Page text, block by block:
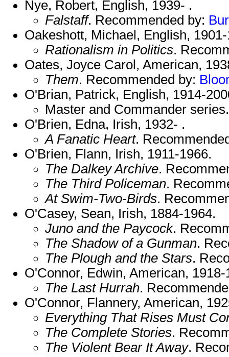
Nye, Robert, English, 1939- .
Falstaff. Recommended by:
Oakeshott, Michael, English,
Rationalism in Politics.
Oates, Joyce Carol, American,
Them. Recommended by:
O'Brian, Patrick, English, 1914-
Master and Commander
O'Brien, Edna, Irish, 1932- .
A Fanatic Heart.
O'Brien, Flann, Irish, 1911-1966.
The Dalkey Archive.
The Third Policeman.
At Swim-Two-Birds.
O'Casey, Sean, Irish, 1884-1964.
Juno and the Paycock.
The Shadow of a Gunman.
The Plough and the Stars.
O'Connor, Edwin, American, 1918-
The Last Hurrah.
O'Connor, Flannery, American,
Everything That Rises Must
The Complete Stories.
The Violent Bear It Away.